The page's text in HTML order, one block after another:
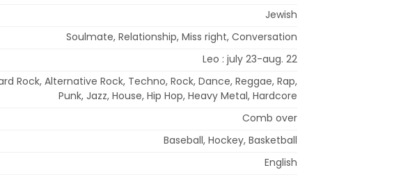
Jewish
Soulmate, Relationship, Miss right, Conversation
Leo : july 23-aug. 22
Rock, Alternative Rock, Techno, Rock, Dance, Reggae, Rap,
Punk, Jazz, House, Hip Hop, Heavy Metal, Hardcore
Comb over
Baseball, Hockey, Basketball
English